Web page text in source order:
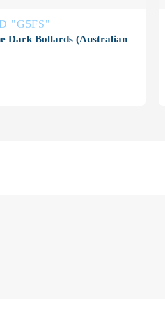
"G5FS"
Dark Bollards (Australian